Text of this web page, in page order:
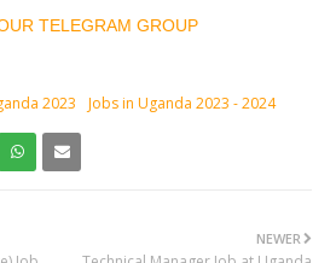
TELEGRAM GROUP
2023 Jobs in Uganda 2023 - 2024
NEWER